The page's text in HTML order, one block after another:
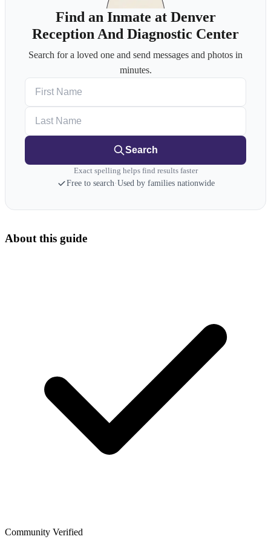
Find an Inmate at Denver
Reception And Diagnostic Center
Search for a loved one and send messages and photos in
minutes.
Search
Exact spelling helps find results faster
Free to search·Used by families nationwide
About this guide
Community Verified